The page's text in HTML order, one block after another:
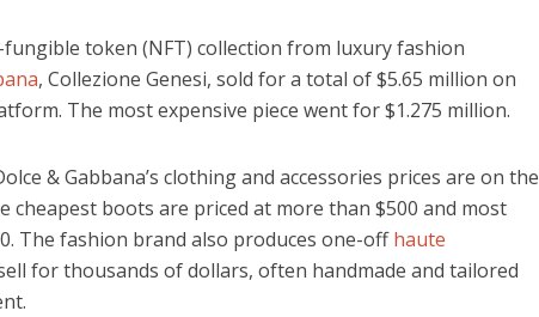
token (NFT) collection from luxury fashion
, Collezione Genesi, sold for a total of $5.65 million on
The most expensive piece went for $1.275 million.
& Gabbana’s clothing and accessories prices are on the
cheapest boots are priced at more than $500 and most
The fashion brand also produces one-offhaute
for thousands of dollars, often handmade and tailored